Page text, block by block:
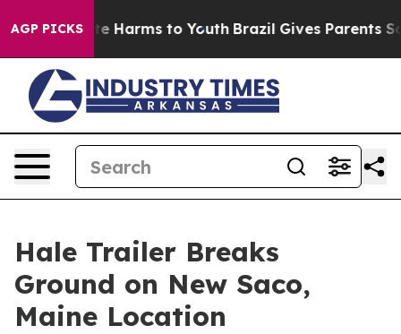
AGP PICKS
to Abate Harms to Youth Brazil Gives Parents
Hale Trailer Breaks
Ground on New Saco,
Maine Location